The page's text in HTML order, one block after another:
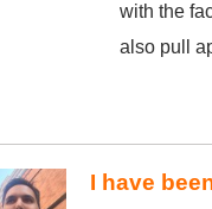
with the
also pull
I have